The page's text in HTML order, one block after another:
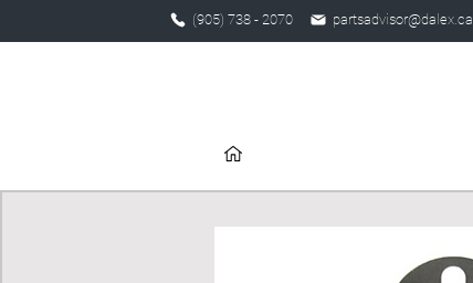
(905) 738 - 2070 partsadvisor@dalex.ca